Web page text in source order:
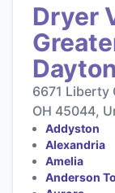
Dryer
Dayton
6671 Liberty
OH 45044,
Addyston
Alexandria
Amelia
Anderson